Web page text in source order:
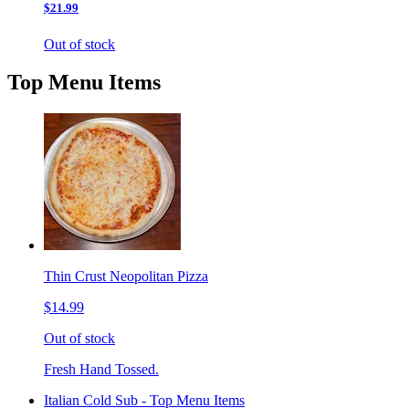
$21.99
Out of stock
Top Menu Items
Thin Crust Neopolitan Pizza
$14.99
Out of stock
Fresh Hand Tossed.
Italian Cold Sub - Top Menu Items